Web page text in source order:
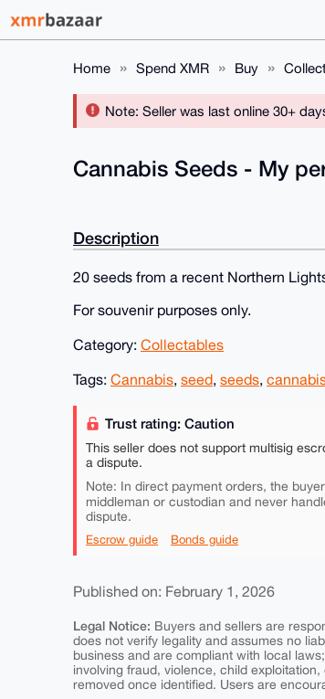
Home Spend XMR Buy
Note: Seller was last online 30+
Cannabis Seeds - My
Description
20 seeds from a recent Northern
For souvenir purposes only.
Category: Collectables
Tags: Cannabis, seed, seeds,
Trust rating: Caution
This seller does not support multisig
a dispute.
Note: In direct payment orders, the
middleman or custodian and never
dispute.
Escrow guide Bonds guide
Published on: February 1, 2026
Legal Notice: Buyers and sellers are
does not verify legality and assumes no
business and are compliant with local
involving fraud, violence, child
removed once identified. Users are